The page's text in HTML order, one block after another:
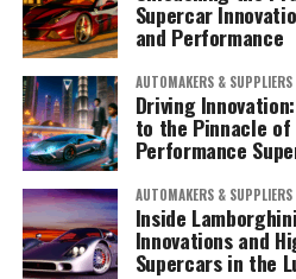
Supercar
and Performance
AUTOMAKERS & SUPPLIERS
Driving
to the Pinnacle
Performance
AUTOMAKERS & SUPPLIERS
Inside
Innovations and
Supercars in the